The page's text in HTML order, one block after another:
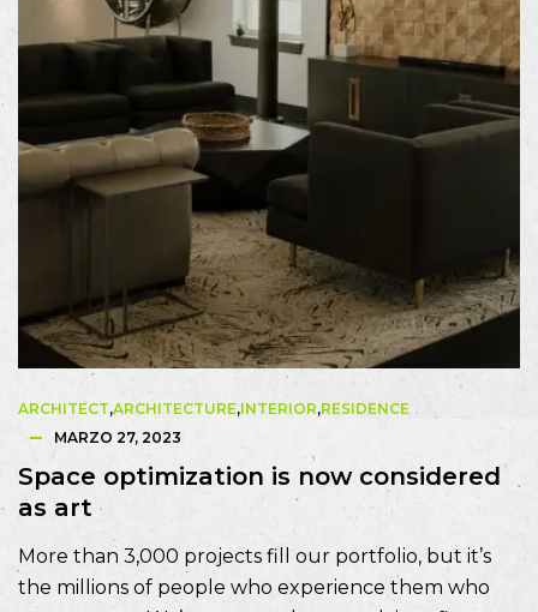
ARCHITECT,ARCHITECTURE,INTERIOR,RESIDENCE
MARZO 27, 2023
Space optimization is now considered
as art
More than 3,000 projects fill our portfolio, but it’s
the millions of people who experience them who